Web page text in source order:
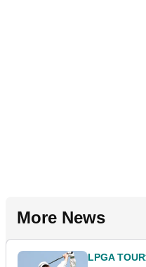
More News
LPGA TOUR